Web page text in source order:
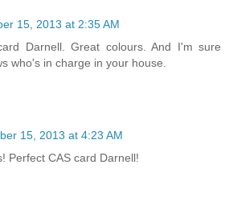
15, 2013 at 2:35 AM
Darnell. Great colours. And I'm sure
who's in charge in your house.
15, 2013 at 4:23 AM
Perfect CAS card Darnell!